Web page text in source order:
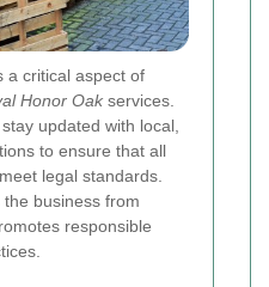
a critical aspect of
Honor Oak services.
updated with local,
to ensure that all
legal standards.
business from
responsible